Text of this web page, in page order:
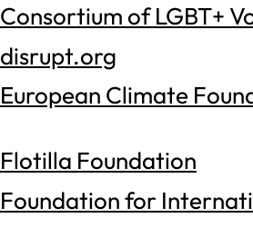
Consortium of LGBT+
disrupt.org
European Climate
Flotilla Foundation
Foundation for